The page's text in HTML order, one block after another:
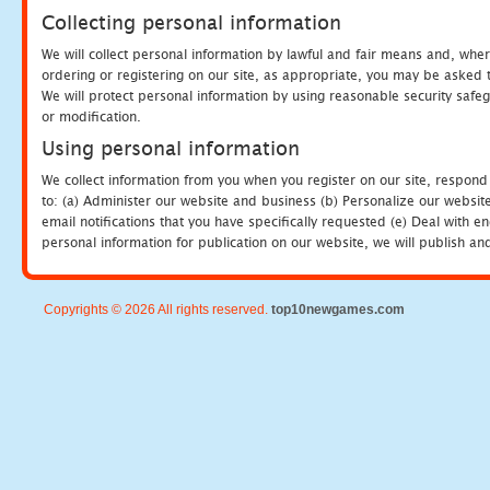
Collecting personal information
We will collect personal information by lawful and fair means and,
ordering or registering on our site, as appropriate, you may be
We will protect personal information by using reasonable security
or modification.
Using personal information
We collect information from you when you register on our site,
to: (a) Administer our website and business (b) Personalize our
email notifications that you have specifically requested (e) Deal with
personal information for publication on our website, we will publish
Copyrights © 2026 All rights reserved. top10newgames.com